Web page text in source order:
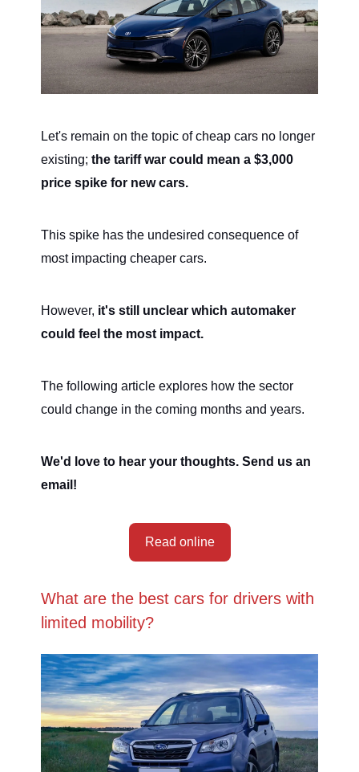
Let's remain on the topic of cheap cars no longer
existing; the tariff war could mean a $3,000
price spike for new cars.
This spike has the undesired consequence of
most impacting cheaper cars.
However, it's still unclear which automaker
could feel the most impact.
The following article explores how the sector
could change in the coming months and years.
We'd love to hear your thoughts. Send us an
email!
Read online
What are the best cars for drivers with
limited mobility?